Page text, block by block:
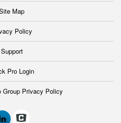
Map
Policy
Support
Pro Login
Group Privacy Policy